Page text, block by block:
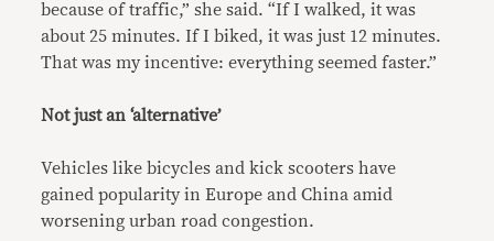
because of traffic,” she said. “If I walked, it was
about 25 minutes. If I biked, it was just 12 minutes.
That was my incentive: everything seemed faster.”
Not just an ‘alternative’
Vehicles like bicycles and kick scooters have
gained popularity in Europe and China amid
worsening urban road congestion.